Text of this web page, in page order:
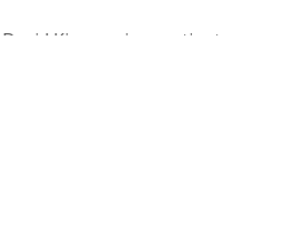
Kim receives patients